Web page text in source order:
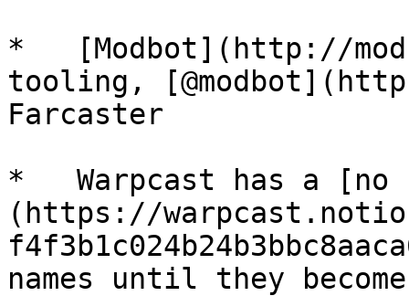
*   [Modbot](http://
tooling,
Farcaster
*   Warpcast has a
(https://
names until they